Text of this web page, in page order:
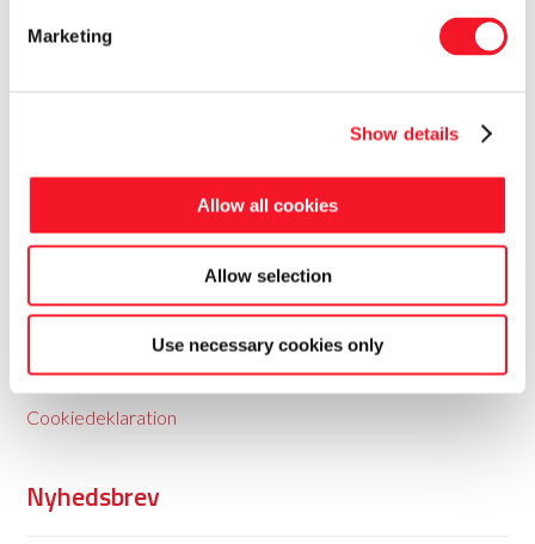
Marketing
Show details
Allow all cookies
Allow selection
Use necessary cookies only
Fisker Skanderborg A/S
Fisker leverer totale pakkeløsninger til food og non-food
med baggrund i 35 års erfaring.
Persondatapolitik
Cookiedeklaration
Nyhedsbrev